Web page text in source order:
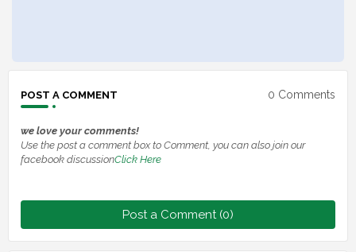
POST A COMMENT 0 Comments
we love your comments!
Use the post a comment box to Comment, you can also join our
facebook discussionClick Here
Post a Comment (0)